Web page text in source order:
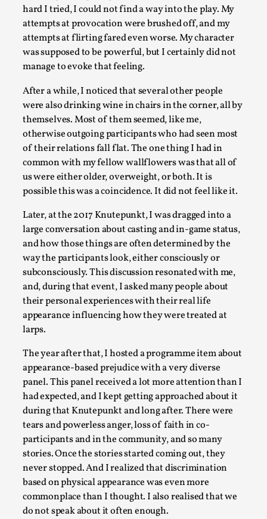
hard I tried, I could not find a way into the play. My
attempts at provocation were brushed off, and my
attempts at flirting fared even worse. My character
was supposed to be powerful, but I certainly did not
manage to evoke that feeling.
After a while, I noticed that several other people
were also drinking wine in chairs in the corner, all by
themselves. Most of them seemed, like me,
otherwise outgoing participants who had seen most
of their relations fall flat. The one thing I had in
common with my fellow wallflowers was that all of
us were either older, overweight, or both. It is
possible this was a coincidence. It did not feel like it.
Later, at the 2017 Knutepunkt, I was dragged into a
large conversation about casting and in-game status,
and how those things are often determined by the
way the participants look, either consciously or
subconsciously. This discussion resonated with me,
and, during that event, I asked many people about
their personal experiences with their real life
appearance influencing how they were treated at
larps.
The year after that, I hosted a programme item about
appearance-based prejudice with a very diverse
panel. This panel received a lot more attention than I
had expected, and I kept getting approached about it
during that Knutepunkt and long after. There were
tears and powerless anger, loss of faith in co-
participants and in the community, and so many
stories. Once the stories started coming out, they
never stopped. And I realized that discrimination
based on physical appearance was even more
commonplace than I thought. I also realised that we
do not speak about it often enough.
We provide adults with permission to play. We also
provide children with the same permission but the...
Read More...
SOMA – A larp about Insanity, Intimacy, and
Giant Robots
By Mo Holkar2026-06-22
Documentation
SOMA is a larp about intense human connection in a
hopeless world, about people finding each other i...
Read More...
Joy is an Act of Rebellion
By Nór Hernø2026-06-02